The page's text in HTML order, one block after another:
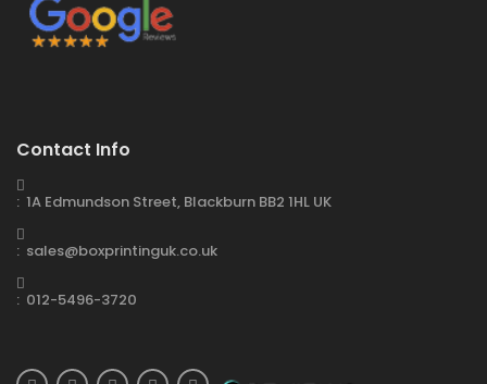
Contact Info
: 1A Edmundson Street, Blackburn BB2 1HL UK
: sales@boxprintinguk.co.uk
: 012-5496-3720